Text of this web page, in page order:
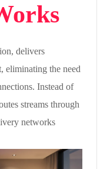
delivers
eliminating the need
Instead of
streams through
networks